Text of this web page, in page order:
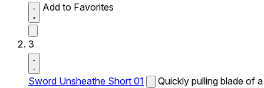
Add to Favorites
3
Sword Unsheathe Short 01
Quickly pulling blade of a